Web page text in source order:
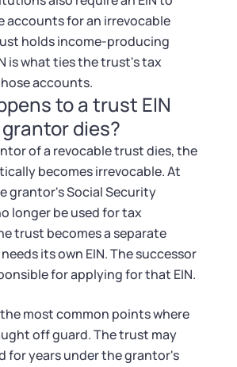
accounts for an irrevocable
holds income-producing
is what ties the trust's tax
accounts.
to a trust EIN
dies?
of a revocable trust dies, the
becomes irrevocable. At
grantor's Social Security
longer be used for tax
trust becomes a separate
its own EIN. The successor
for applying for that EIN.
most common points where
off guard. The trust may
for years under the grantor's